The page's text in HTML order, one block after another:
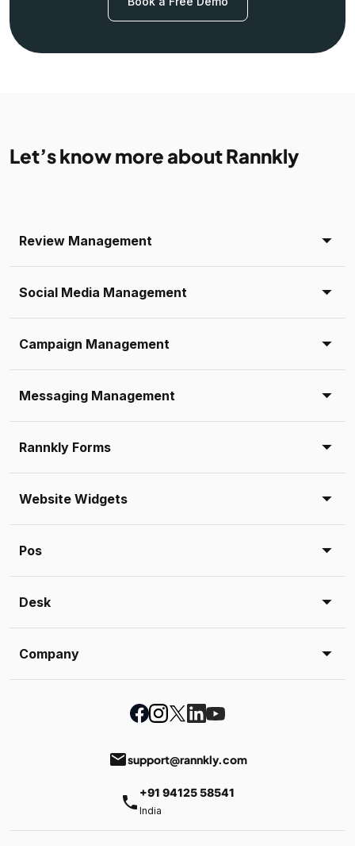
Let’s know more about Rannkly
Review Management
Social Media Management
Campaign Management
Messaging Management
Rannkly Forms
Website Widgets
Pos
Desk
Company
emailsupport@rannkly.com
phone +91 94125 58541
India